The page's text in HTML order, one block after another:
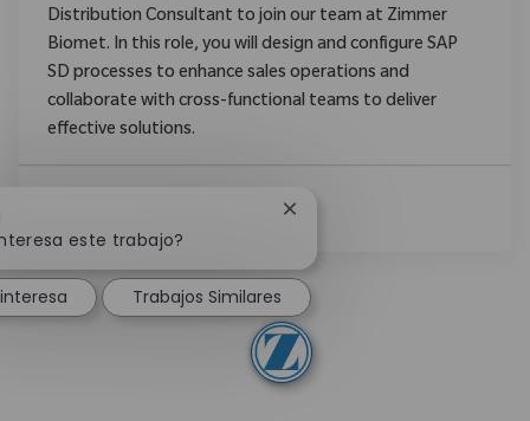
Distribution Consultant to join our team at Zimmer
Biomet. In this role, you will design and configure SAP
SD processes to enhance sales operations and
collaborate with cross-functional teams to deliver
effective solutions.
Ver Más
este trabajo?
Cerrar notificación de
Trabajos Similares